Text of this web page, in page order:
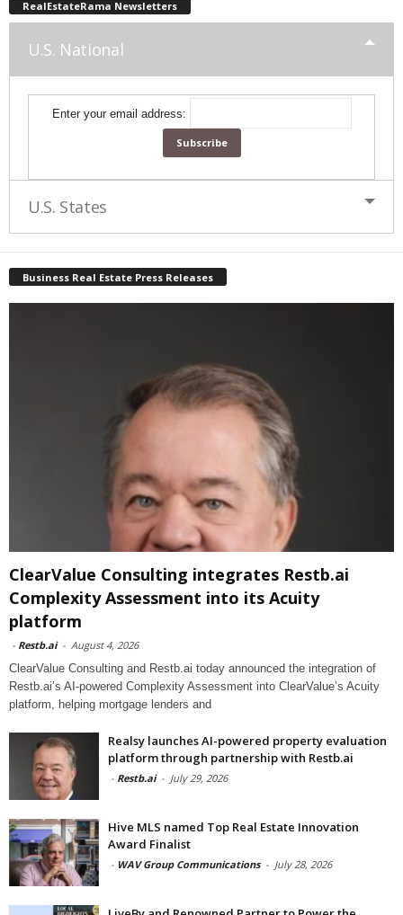
RealEstateRama Newsletters
U.S. National
Enter your email address:
U.S. States
Business Real Estate Press Releases
ClearValue Consulting integrates Restb.ai
Complexity Assessment into its Acuity
platform
- Restb.ai - August 4, 2026
ClearValue Consulting and Restb.ai today announced the integration of
Restb.ai’s AI-powered Complexity Assessment into ClearValue’s Acuity
platform, helping mortgage lenders and
Realsy launches AI-powered property evaluation
platform through partnership with Restb.ai
- Restb.ai - July 29, 2026
Hive MLS named Top Real Estate Innovation
Award Finalist
- WAV Group Communications - July 28, 2026